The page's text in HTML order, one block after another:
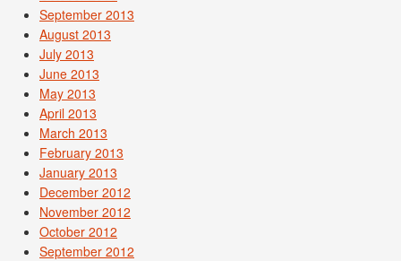
September 2013
August 2013
July 2013
June 2013
May 2013
April 2013
March 2013
February 2013
January 2013
December 2012
November 2012
October 2012
September 2012